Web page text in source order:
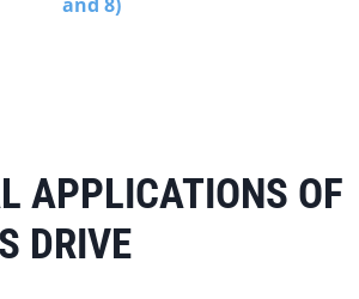
APPLICATIONS OF
DRIVE